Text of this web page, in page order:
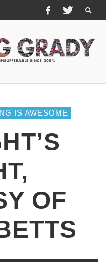
IS AWESOME
OF